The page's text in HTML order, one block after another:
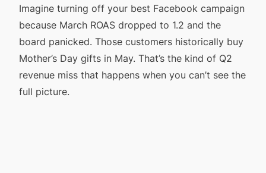
Imagine turning off your best Facebook campaign
because March ROAS dropped to 1.2 and the
board panicked. Those customers historically buy
Mother’s Day gifts in May. That’s the kind of Q2
revenue miss that happens when you can’t see the
full picture.